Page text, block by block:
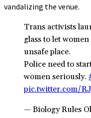
vandalizing the venue.
Trans activists
glass to let
unsafe place.
Police need to
women seriously.
pic.twitter.com/
— Biology Rules